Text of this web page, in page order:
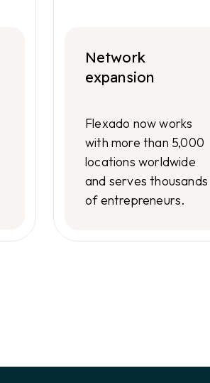
Network
expansion
Flexado now works
with more than 5,000
locations worldwide
and serves thousands
of entrepreneurs.